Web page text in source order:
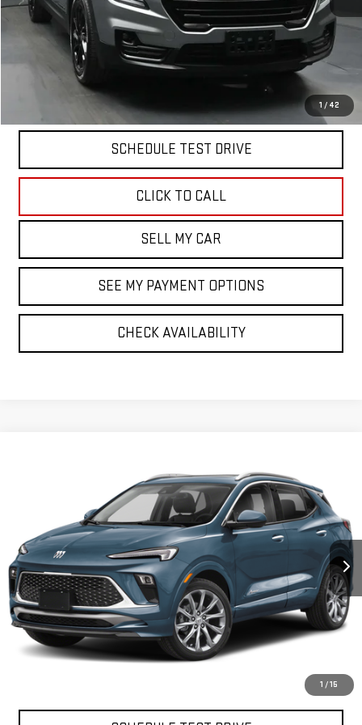
1 / 42
North Bay GMC
Disclaimers
$175
START BUYING PROCESS
SCHEDULE TEST DRIVE
CLICK TO CALL
SELL MY CAR
SEE MY PAYMENT OPTIONS
CHECK AVAILABILITY
1 / 15
KL4AMGSL4RB004086Stock: 12863PModel: 4TZ26
30,283 mi Ext. Int.
$26,079
BEST PRICE
Less
North Bay GMC
Disclaimers
Doc Fee